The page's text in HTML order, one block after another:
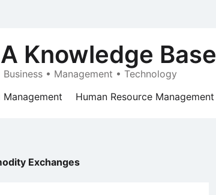
Knowledge Base
Business • Management • Technology
Human Resource Management
Exchanges